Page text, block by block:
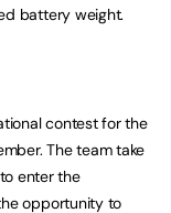
battery weight.
contest for the
The team take
enter the
opportunity to